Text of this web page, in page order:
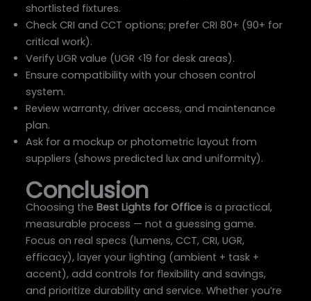
shortlisted fixtures.
Check CRI and CCT options; prefer CRI 80+ (90+ for
critical work).
Verify UGR value (UGR <19 for desk areas).
Ensure compatibility with your chosen control
system.
Review warranty, driver access, and maintenance
plan.
Ask for a mockup or photometric layout from
suppliers (shows predicted lux and uniformity).
Conclusion
Choosing theBest Lights for Office is a practical,
measurable process — not a guessing game.
Focus on real specs (lumens, CCT, CRI, UGR,
efficacy), layer your lighting (ambient + task +
accent), add controls for flexibility and savings,
and prioritize durability and service. Whether you’re